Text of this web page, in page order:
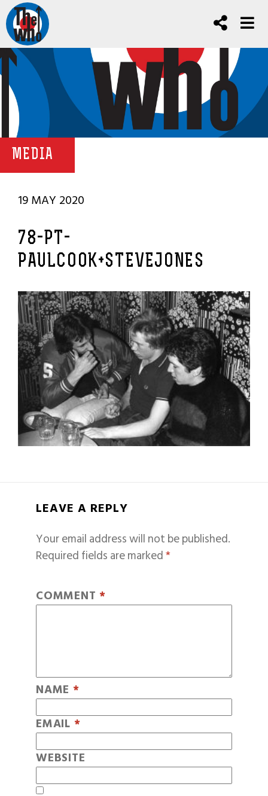
MEDIA
19 MAY 2020
78-PT-
PAULCOOK+STEVEJONES
LEAVE A REPLY
Your email address will not be published.
Required fields are marked*
COMMENT *
NAME *
EMAIL *
WEBSITE